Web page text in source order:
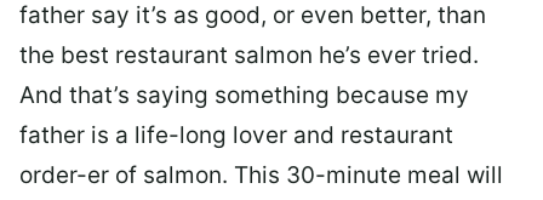
father say it’s as good, or even better, than
the best restaurant salmon he’s ever tried.
And that’s saying something because my
father is a life-long lover and restaurant
order-er of salmon. This 30-minute meal will